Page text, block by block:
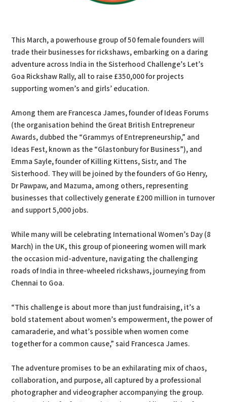
This March, a powerhouse group of 50 female founders will
trade their businesses for rickshaws, embarking on a daring
adventure across India in the Sisterhood Challenge’s Let’s
Goa Rickshaw Rally, all to raise £350,000 for projects
supporting women’s and girls’ education.
Among them are Francesca James, founder of Ideas Forums
(the organisation behind the Great British Entrepreneur
Awards, dubbed the “Grammys of Entrepreneurship,” and
Ideas Fest, known as the “Glastonbury for Business”), and
Emma Sayle, founder of Killing Kittens, Sistr, and The
Sisterhood. They will be joined by the founders of Go Henry,
Dr Pawpaw, and Mazuma, among others, representing
businesses that collectively generate £200 million in turnover
and support 5,000 jobs.
While many will be celebrating International Women’s Day (8
March) in the UK, this group of pioneering women will mark
the occasion mid-adventure, navigating the challenging
roads of India in three-wheeled rickshaws, journeying from
Chennai to Goa.
“This challenge is about more than just fundraising, it’s a
bold statement about women’s empowerment, the power of
camaraderie, and what’s possible when women come
together for a common cause,” said Francesca James.
The adventure promises to be an exhilarating mix of chaos,
collaboration, and purpose, all captured by a professional
photographer and videographer accompanying the group.